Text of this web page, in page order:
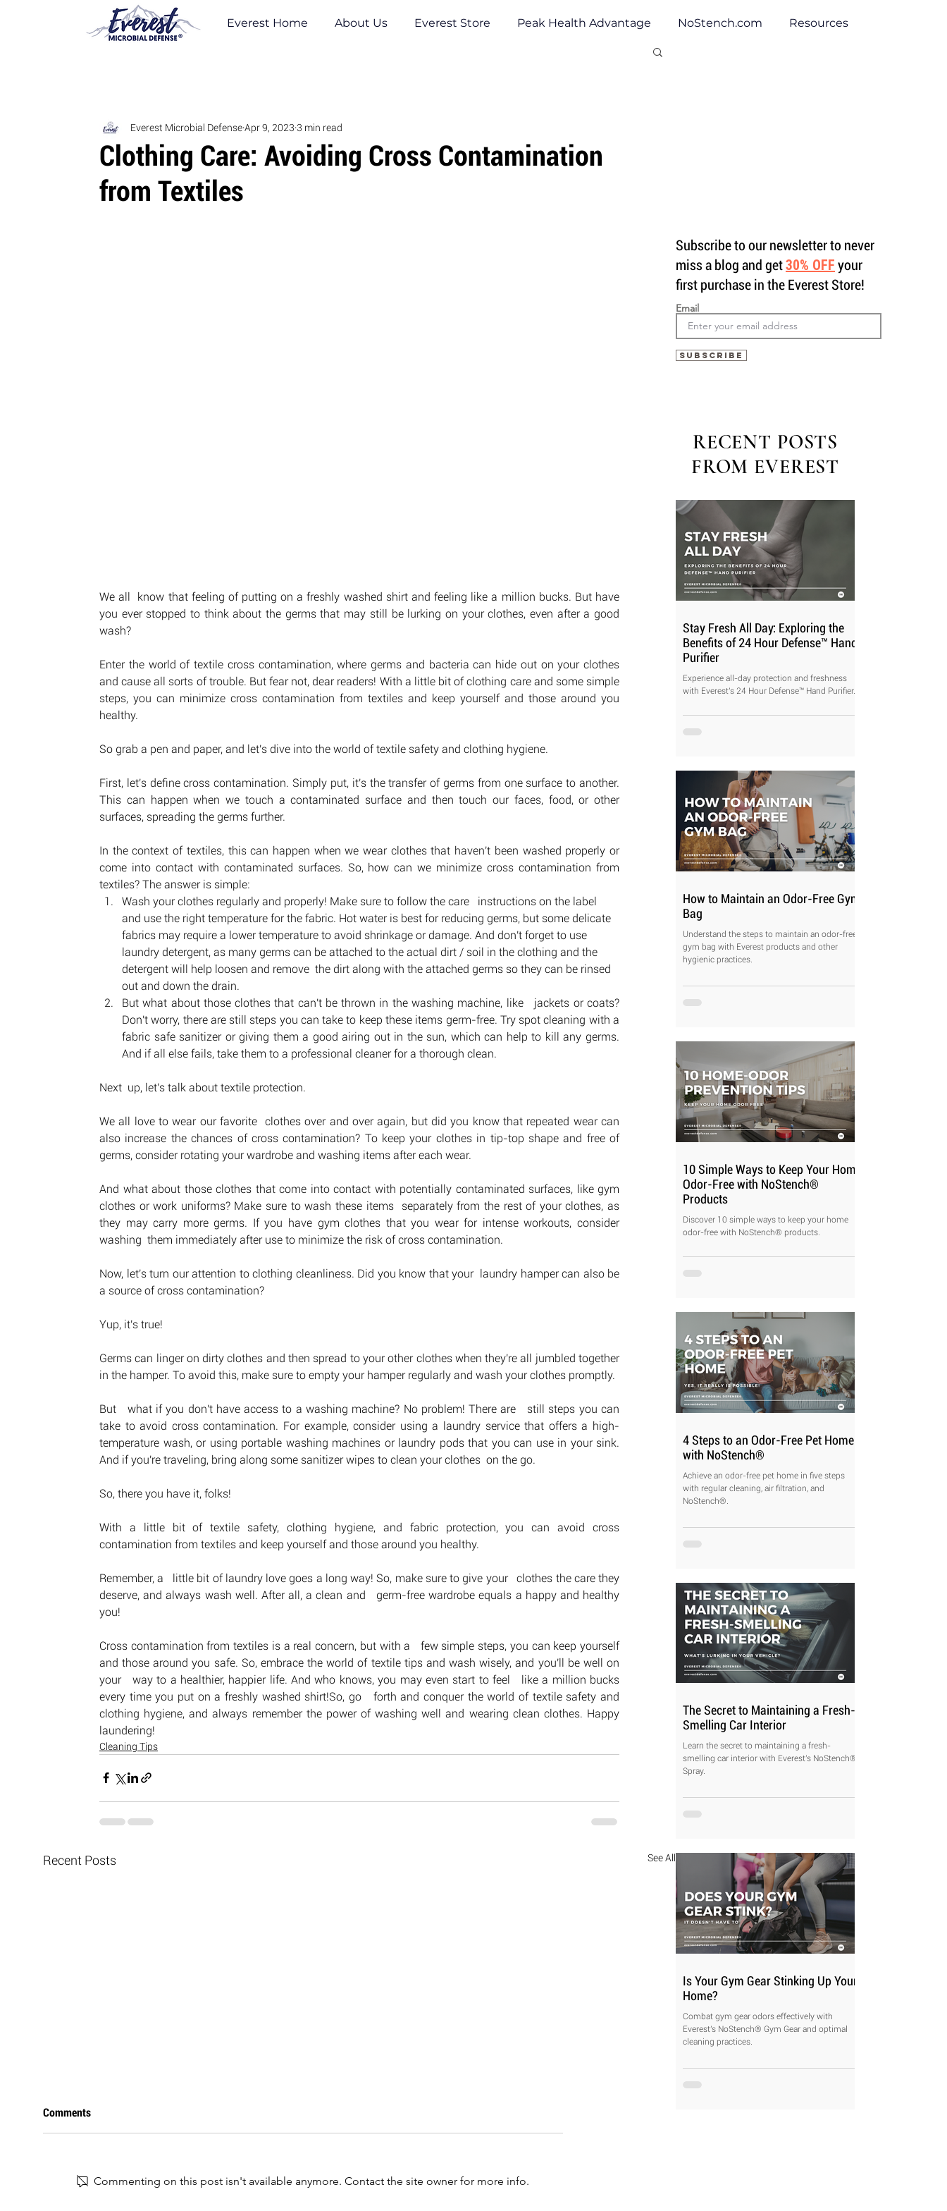
Everest Home About Us Everest Store Peak Health Advantage NoStench.com Resources
Clothing Care: Avoiding Cross Contamination
from Textiles
Everest Microbial DefenseApr 9, 2023 3 min read
We all  know that feeling of putting on a freshly washed shirt and feeling like a million bucks. But have
you ever stopped to think about the germs that may still be lurking on your clothes, even after a good
wash?
Enter the world of textile cross contamination, where germs and bacteria can hide out on your clothes
and cause all sorts of trouble. But fear not, dear readers! With a little bit of clothing care and some simple
steps, you can minimize cross contamination from textiles and keep yourself and those around you
healthy.
So grab a pen and paper, and let's dive into the world of textile safety and clothing hygiene.
First, let's define cross contamination. Simply put, it's the transfer of germs from one surface to another.
This can happen when we touch a contaminated surface and then touch our faces, food, or other
surfaces, spreading the germs further.
In the context of textiles, this can happen when we wear clothes that haven't been washed properly or
come into contact with contaminated surfaces. So, how can we minimize cross contamination from
textiles? The answer is simple:
Wash your clothes regularly and properly! Make sure to follow the care   instructions on the label
and use the right temperature for the fabric. Hot water is best for reducing germs, but some delicate
fabrics may require a lower temperature to avoid shrinkage or damage. And don't forget to use
laundry detergent, as many germs can be attached to the actual dirt / soil in the clothing and the
detergent will help loosen and remove  the dirt along with the attached germs so they can be rinsed
out and down the drain.
But what about those clothes that can't be thrown in the washing machine, like   jackets or coats?
Don't worry, there are still steps you can take to keep these items germ-free. Try spot cleaning with a
fabric safe sanitizer or giving them a good airing out in the sun, which can help to kill any germs.
And if all else fails, take them to a professional cleaner for a thorough clean.
Next  up, let's talk about textile protection.
We all love to wear our favorite  clothes over and over again, but did you know that repeated wear can
also increase the chances of cross contamination? To keep your clothes in tip-top shape and free of
germs, consider rotating your wardrobe and washing items after each wear.
And what about those clothes that come into contact with potentially contaminated surfaces, like gym
clothes or work uniforms? Make sure to wash these items  separately from the rest of your clothes, as
they may carry more germs. If you have gym clothes that you wear for intense workouts, consider
washing  them immediately after use to minimize the risk of cross contamination.
Now, let's turn our attention to clothing cleanliness. Did you know that your  laundry hamper can also be
a source of cross contamination?
Yup, it's true!
Germs can linger on dirty clothes and then spread to your other clothes when they're all jumbled together
in the hamper. To avoid this, make sure to empty your hamper regularly and wash your clothes promptly.
But   what if you don't have access to a washing machine? No problem! There are   still steps you can
take to avoid cross contamination. For example, consider using a laundry service that offers a high-
temperature wash, or using portable washing machines or laundry pods that you can use in your sink.
And if you're traveling, bring along some sanitizer wipes to clean your clothes  on the go.
So, there you have it, folks!
With a little bit of textile safety, clothing hygiene, and fabric protection, you can avoid cross
contamination from textiles and keep yourself and those around you healthy.
Remember, a   little bit of laundry love goes a long way! So, make sure to give your   clothes the care they
deserve, and always wash well. After all, a clean and   germ-free wardrobe equals a happy and healthy
you!
Cross contamination from textiles is a real concern, but with a   few simple steps, you can keep yourself
and those around you safe. So, embrace the world of textile tips and wash wisely, and you'll be well on
your   way to a healthier, happier life. And who knows, you may even start to feel   like a million bucks
every time you put on a freshly washed shirt!So, go   forth and conquer the world of textile safety and
clothing hygiene, and always remember the power of washing well and wearing clean clothes. Happy
laundering!
Cleaning Tips
Recent Posts See All
Comments
Commenting on this post isn't available anymore. Contact the site owner for more info.
Subscribe to our newsletter to never
miss a blog and get30% OFF your
first purchase in the Everest Store!
Email
Subscribe
RECENT POSTS
FROM EVEREST
Stay Fresh All Day: Exploring the
Benefits of 24 Hour Defense™ Hand
Purifier
Experience all-day protection and freshness
with Everest's 24 Hour Defense™ Hand Purifier.
How to Maintain an Odor-Free Gym
Bag
Understand the steps to maintain an odor-free
gym bag with Everest products and other
hygienic practices.
10 Simple Ways to Keep Your Home
Odor-Free with NoStench®
Products
Discover 10 simple ways to keep your home
odor-free with NoStench® products.
4 Steps to an Odor-Free Pet Home
with NoStench®
Achieve an odor-free pet home in five steps
with regular cleaning, air filtration, and
NoStench®.
The Secret to Maintaining a Fresh-
Smelling Car Interior
Learn the secret to maintaining a fresh-
smelling car interior with Everest's NoStench®
Spray.
Is Your Gym Gear Stinking Up Your
Home?
Combat gym gear odors effectively with
Everest's NoStench® Gym Gear and optimal
cleaning practices.